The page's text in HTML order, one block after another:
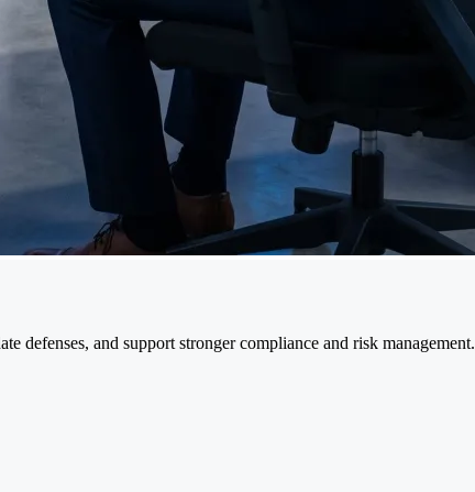
defenses, and support stronger compliance and risk management.